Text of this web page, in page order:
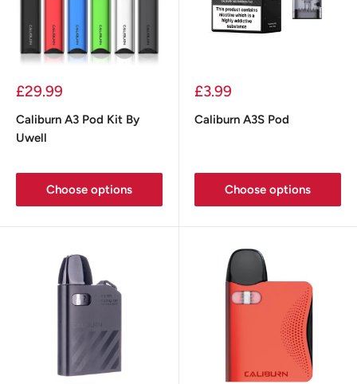
Sale
£29.99
Caliburn A3 Pod Kit By
Uwell
Choose options
Sale
£3.99
Caliburn A3S Pod
Choose options